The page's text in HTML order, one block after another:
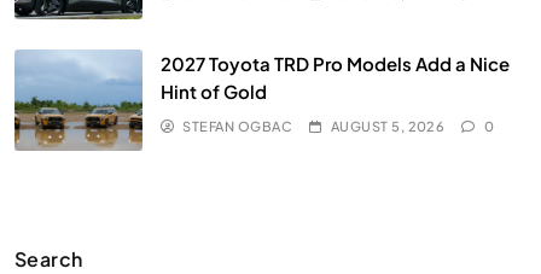
2027 Toyota TRD Pro Models Add a Nice
Hint of Gold
STEFAN OGBAC AUGUST 5, 2026 0
Search